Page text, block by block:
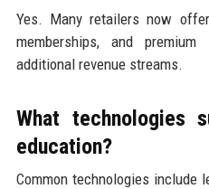
Yes. Many retailers now
memberships, and
additional revenue streams.
What technologies
education?
Common technologies include